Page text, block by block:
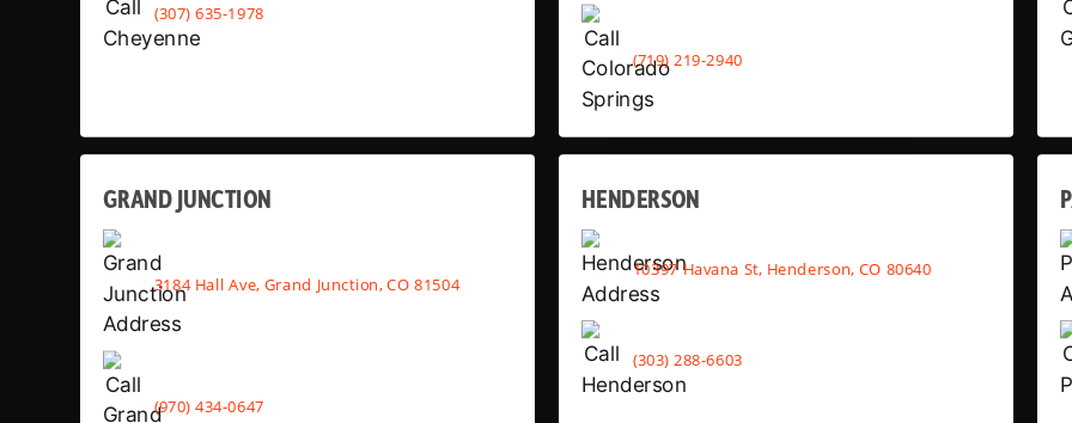
(307) 635-1978
(719) 219-2940
GRAND JUNCTION
3184 Hall Ave, Grand Junction, CO 81504
(970) 434-0647
HENDERSON
10397 Havana St, Henderson, CO 80640
(303) 288-6603